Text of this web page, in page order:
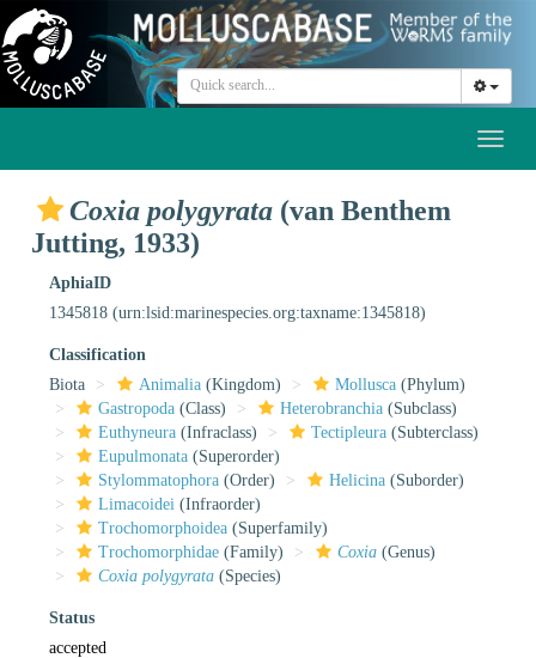
Coxia polygyrata (van Benthem
Jutting, 1933)
AphiaID
1345818 (urn:lsid:marinespecies.org:taxname:1345818)
Classification
Biota
Animalia (Kingdom) Mollusca (Phylum)
Gastropoda (Class) Heterobranchia (Subclass)
Euthyneura (Infraclass) Tectipleura (Subterclass)
Eupulmonata (Superorder)
Stylommatophora (Order) Helicina (Suborder)
Limacoidei (Infraorder)
Trochomorphoidea (Superfamily)
Trochomorphidae (Family) Coxia (Genus)
Coxia polygyrata (Species)
Status
accepted